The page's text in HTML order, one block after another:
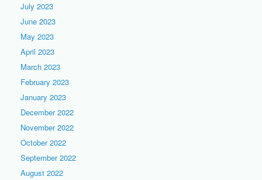
July 2023
June 2023
May 2023
April 2023
March 2023
February 2023
January 2023
December 2022
November 2022
October 2022
September 2022
August 2022